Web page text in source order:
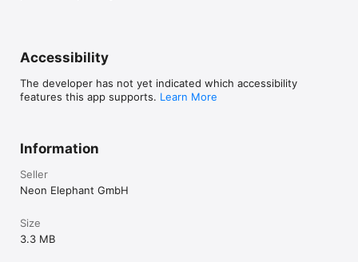
Accessibility
The developer has not yet indicated which accessibility
features this app supports. Learn More
Information
Seller
Neon Elephant GmbH
Size
3.3 MB